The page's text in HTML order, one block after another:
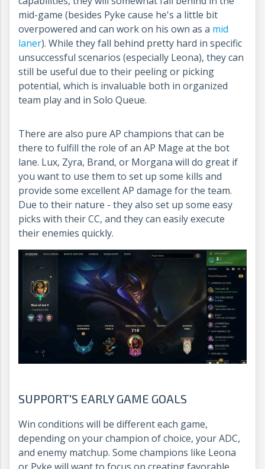
mid-game (besides Pyke cause he's a little bit
overpowered and can work on his own as a mid
laner). While they fall behind pretty hard in specific
unsuccessful scenarios (especially Leona), they can
still be useful due to their peeling or picking
potential, which is invaluable both in organized
team play and in Solo Queue.
There are also pure AP champions that can be
there to fulfill the role of an AP Mage at the bot
lane. Lux, Zyra, Brand, or Morgana will do great if
you want to use them to set up some kills and
provide some excellent AP damage for the team.
Due to their nature - they also set up some easy
picks with their CC, and they can easily execute
their enemies quickly.
SUPPORT'S EARLY GAME GOALS
Win conditions will be different each game,
depending on your champion of choice, your ADC,
and enemy matchup. Some champions like Leona